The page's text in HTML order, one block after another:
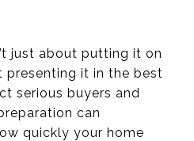
just about putting it on
presenting it in the best
serious buyers and
can
quickly your home